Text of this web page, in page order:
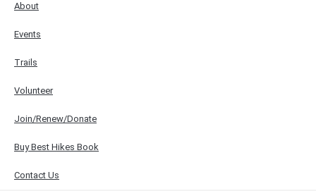
About
Events
Trails
Volunteer
Join/Renew/Donate
Buy Best Hikes Book
Contact Us